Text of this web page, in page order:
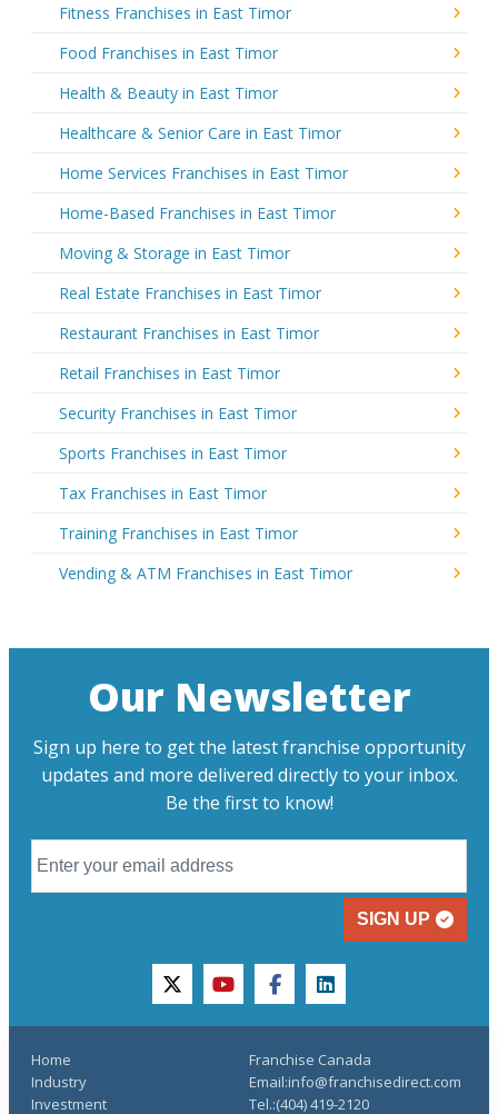
Fitness Franchises in East Timor
Food Franchises in East Timor
Health & Beauty in East Timor
Healthcare & Senior Care in East Timor
Home Services Franchises in East Timor
Home-Based Franchises in East Timor
Moving & Storage in East Timor
Real Estate Franchises in East Timor
Restaurant Franchises in East Timor
Retail Franchises in East Timor
Security Franchises in East Timor
Sports Franchises in East Timor
Tax Franchises in East Timor
Training Franchises in East Timor
Vending & ATM Franchises in East Timor
Our Newsletter
Sign up here to get the latest franchise opportunity
updates and more delivered directly to your inbox.
Be the first to know!
SIGN UP
twitteryoutubefacebooklinkedin
Home
Industry
Investment
Franchise Canada
Email:info@franchisedirect.com
Tel.:(404) 419-2120